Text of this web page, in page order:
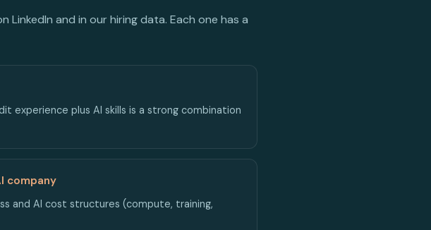
and in our hiring data. Each one has a
experience plus AI skills is a strong combination
company
and AI cost structures (compute, training,